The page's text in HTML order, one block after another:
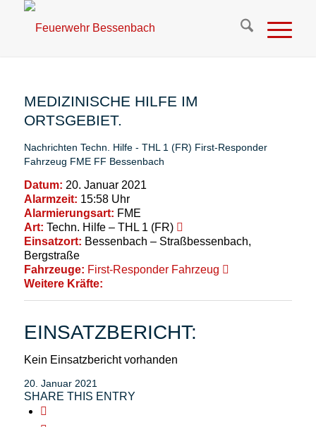
MEDIZINISCHE HILFE IM
ORTSGEBIET.
Nachrichten Techn. Hilfe - THL 1 (FR) First-Responder
Fahrzeug FME FF Bessenbach
Datum: 20. Januar 2021
Alarmzeit: 15:58 Uhr
Alarmierungsart: FME
Art: Techn. Hilfe – THL 1 (FR)
Einsatzort: Bessenbach – Straßbessenbach,
Bergstraße
Fahrzeuge: First-Responder Fahrzeug
Weitere Kräfte:
EINSATZBERICHT:
Kein Einsatzbericht vorhanden
20. Januar 2021
SHARE THIS ENTRY